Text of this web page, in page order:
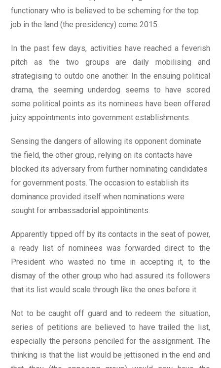
functionary who is believed to be scheming for the top
job in the land (the presidency) come 2015.
In the past few days, activities have reached a feverish
pitch as the two groups are daily mobilising and
strategising to outdo one another. In the ensuing political
drama, the seeming underdog seems to have scored
some political points as its nominees have been offered
juicy appointments into government establishments.
Sensing the dangers of allowing its opponent dominate
the field, the other group, relying on its contacts have
blocked its adversary from further nominating candidates
for government posts. The occasion to establish its
dominance provided itself when nominations were
sought for ambassadorial appointments.
Apparently tipped off by its contacts in the seat of power,
a ready list of nominees was forwarded direct to the
President who wasted no time in accepting it, to the
dismay of the other group who had assured its followers
that its list would scale through like the ones before it.
Not to be caught off guard and to redeem the situation,
series of petitions are believed to have trailed the list,
especially the persons penciled for the assignment. The
thinking is that the list would be jettisoned in the end and